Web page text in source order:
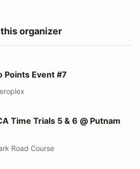
organizer
#7
Points Event #7
5 & 6 @ Putnam park
Time Trials 5 & 6 @ Putnam
Road Course